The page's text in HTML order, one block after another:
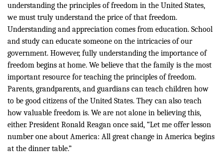
understanding the principles of freedom in the United States,
we must truly understand the price of that freedom.
Understanding and appreciation comes from education. School
and study can educate someone on the intricacies of our
government. However, fully understanding the importance of
freedom begins at home. We believe that the family is the most
important resource for teaching the principles of freedom.
Parents, grandparents, and guardians can teach children how
to be good citizens of the United States. They can also teach
how valuable freedom is. We are not alone in believing this,
either. President Ronald Reagan once said, “Let me offer lesson
number one about America: All great change in America begins
at the dinner table.”